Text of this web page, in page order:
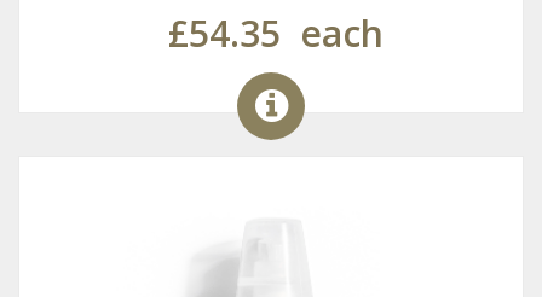
£54.35 each